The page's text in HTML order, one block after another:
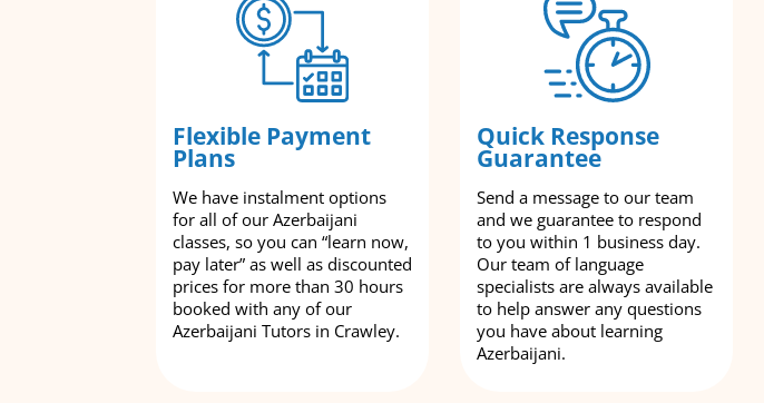
Flexible Payment
Plans
We have instalment options
for all of our Azerbaijani
classes, so you can “learn now,
pay later” as well as discounted
prices for more than 30 hours
booked with any of our
Azerbaijani Tutors in Crawley.
Quick Response
Guarantee
Send a message to our team
and we guarantee to respond
to you within 1 business day.
Our team of language
specialists are always available
to help answer any questions
you have about learning
Azerbaijani.